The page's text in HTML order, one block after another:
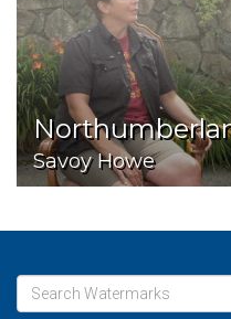
Savoy Howe